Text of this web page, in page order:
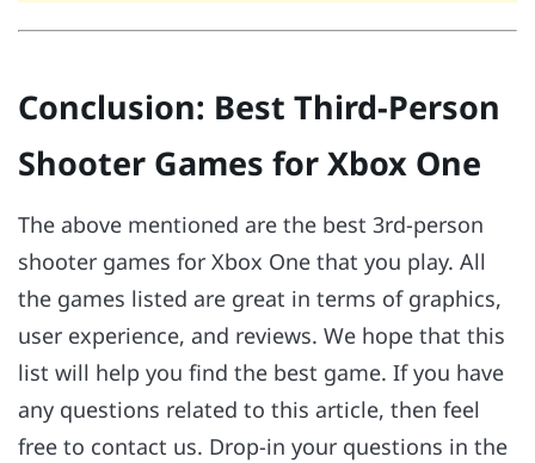
Conclusion: Best Third-Person
Shooter Games for Xbox One
The above mentioned are the best 3rd-person
shooter games for Xbox One that you play. All
the games listed are great in terms of graphics,
user experience, and reviews. We hope that this
list will help you find the best game. If you have
any questions related to this article, then feel
free to contact us. Drop-in your questions in the